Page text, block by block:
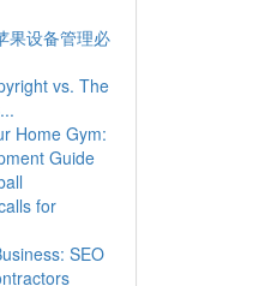
果设备管理必
vs. The
Home Gym:
Guide
for
SEO